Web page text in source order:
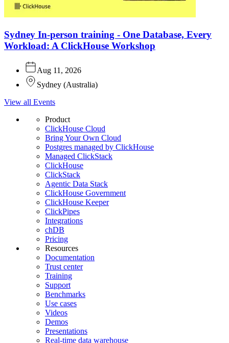
Sydney In-person training - One Database, Every
Workload: A ClickHouse Workshop
Aug 11, 2026
Sydney (Australia)
View all Events
Product
ClickHouse Cloud
Bring Your Own Cloud
Postgres managed by ClickHouse
Managed ClickStack
ClickHouse
ClickStack
Agentic Data Stack
ClickHouse Government
ClickHouse Keeper
ClickPipes
Integrations
chDB
Pricing
Resources
Documentation
Trust center
Training
Support
Benchmarks
Use cases
Videos
Demos
Presentations
Real-time data warehouse